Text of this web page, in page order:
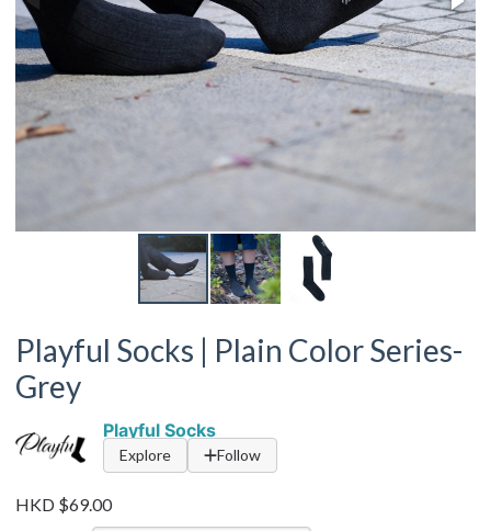
Playful Socks | Plain Color Series-
Grey
Playful Socks
Explore Follow
HKD $69.00